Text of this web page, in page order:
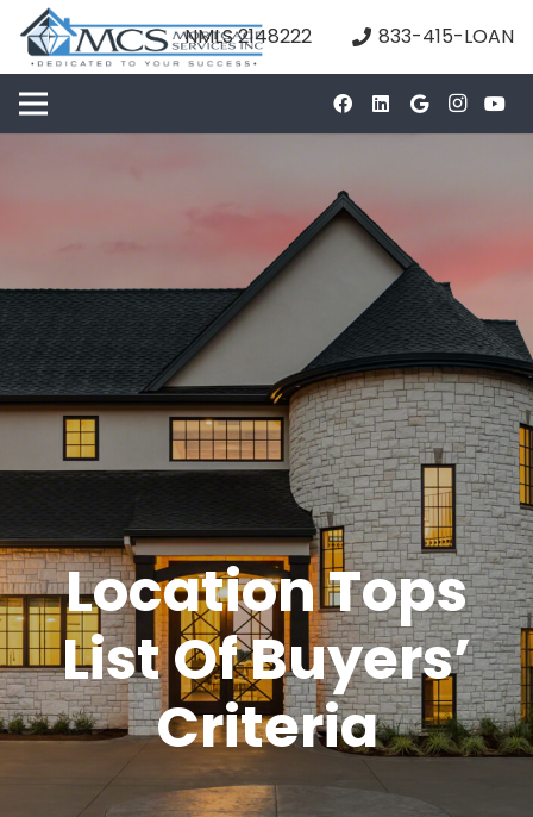
NMLS 2148222 833-415-LOAN
Location Tops
List Of Buyers’
Criteria